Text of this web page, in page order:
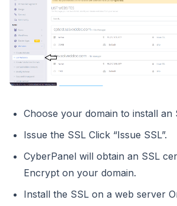
Choose your domain to install an
Issue the SSL Click “Issue SSL”.
CyberPanel will obtain an SSL
Encrypt on your domain.
Install the SSL on a web server